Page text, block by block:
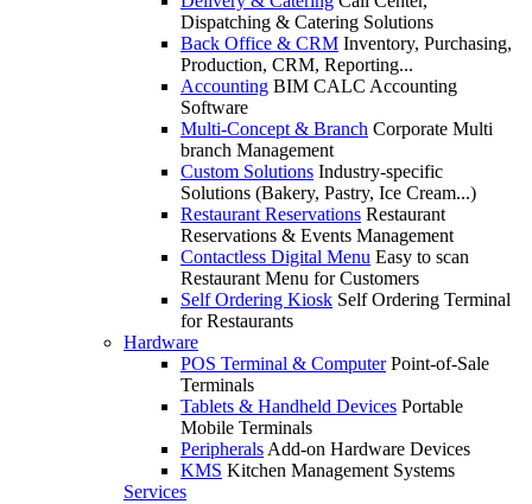
Dispatching & Catering Solutions
Back Office & CRM Inventory, Purchasing,
Production, CRM, Reporting...
Accounting BIM CALC Accounting
Software
Multi-Concept & Branch Corporate Multi
branch Management
Custom Solutions Industry-specific
Solutions (Bakery, Pastry, Ice Cream...)
Restaurant Reservations Restaurant
Reservations & Events Management
Contactless Digital Menu Easy to scan
Restaurant Menu for Customers
Self Ordering Kiosk Self Ordering Terminal
for Restaurants
Hardware
POS Terminal & Computer Point-of-Sale
Terminals
Tablets & Handheld Devices Portable
Mobile Terminals
Peripherals Add-on Hardware Devices
KMS Kitchen Management Systems
Services